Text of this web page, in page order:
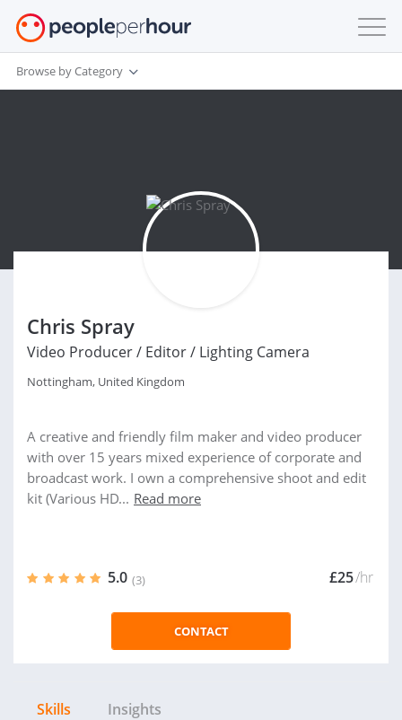
Browse by Category
Chris Spray
Video Producer / Editor / Lighting Camera
Nottingham, United Kingdom
A creative and friendly film maker and video producer
with over 15 years mixed experience of corporate and
broadcast work. I own a comprehensive shoot and edit
kit (Various HD... Read more
5.0 (3) £25/hr
CONTACT
Skills Insights